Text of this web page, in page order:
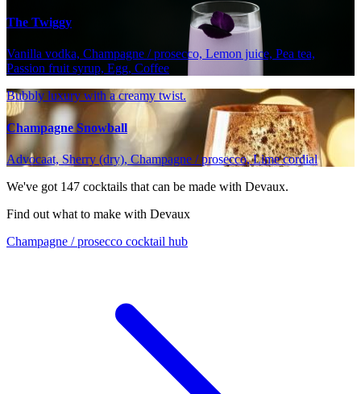
The Twiggy
Vanilla vodka, Champagne / prosecco, Lemon juice, Pea tea,
Passion fruit syrup, Egg, Coffee
Bubbly luxury with a creamy twist.
Champagne Snowball
Advocaat, Sherry (dry), Champagne / prosecco, Lime cordial
We've got 147 cocktails that can be made with Devaux.
Find out what to make with Devaux
Champagne / prosecco cocktail hub